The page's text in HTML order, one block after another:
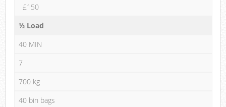
£150
½ Load
40 MIN
7
700 kg
40 bin bags